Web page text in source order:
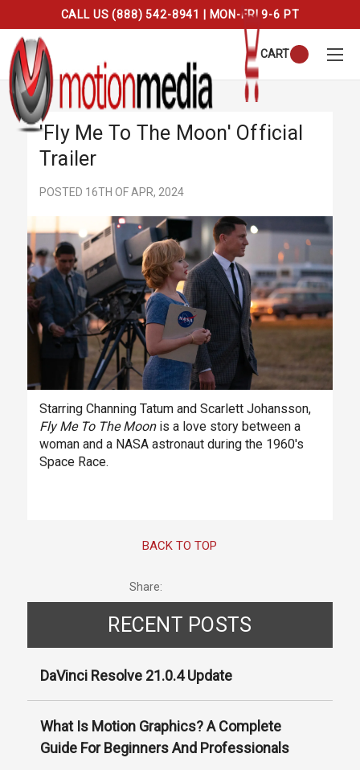
CALL US (888) 542-8941 | MON-FRI 9-6 PT
CART
'Fly Me To The Moon' Official
Trailer
POSTED 16TH OF APR, 2024
Starring Channing Tatum and Scarlett Johansson,
Fly Me To The Moon is a love story between a
woman and a NASA astronaut during the 1960's
Space Race.
BACK TO TOP
Share:
RECENT POSTS
DaVinci Resolve 21.0.4 Update
What Is Motion Graphics? A Complete
Guide For Beginners And Professionals